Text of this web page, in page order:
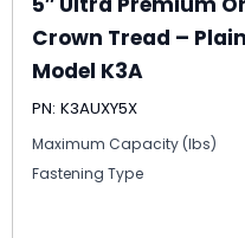
Crown Tread –
Model K3A
PN: K3AUXY5X
Maximum Capacity (lbs)
Fastening Type